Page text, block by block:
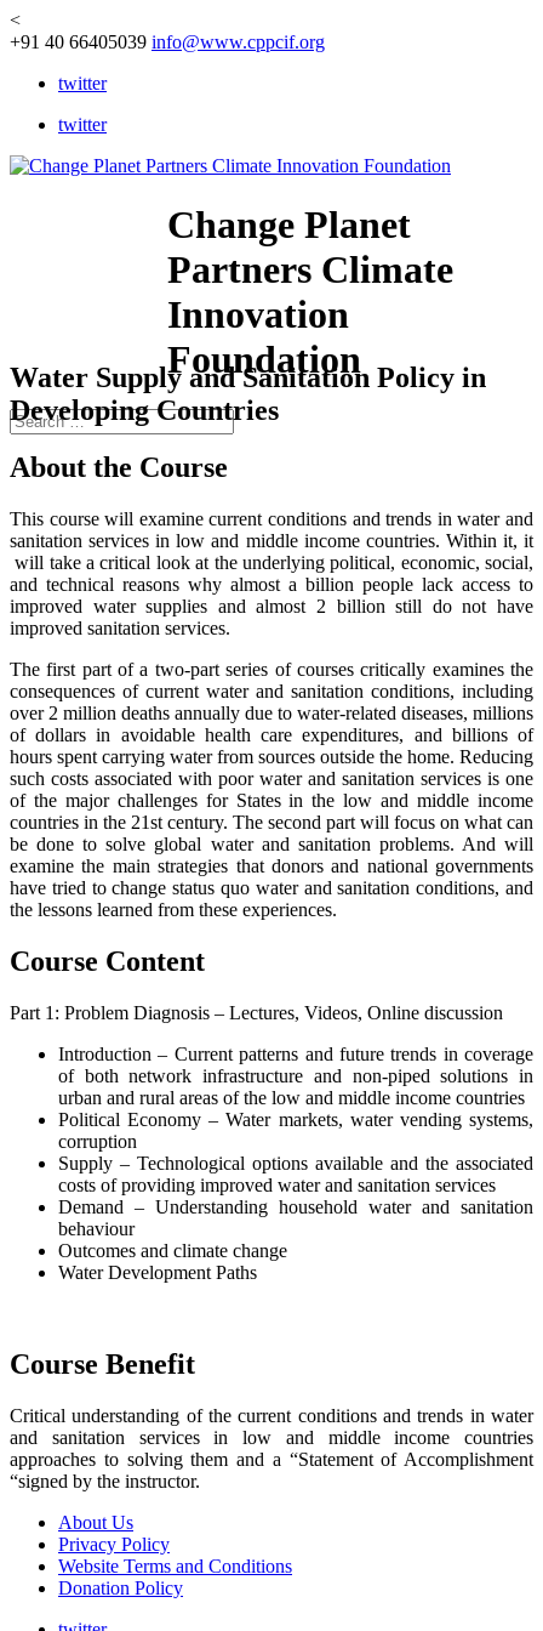
<
+91 40 66405039 info@www.cppcif.org
twitter
twitter
Change Planet
Partners Climate
Innovation
Foundation
Water Supply and Sanitation Policy in
Developing Countries
About the Course
This course will examine current conditions and trends in water and
sanitation services in low and middle income countries. Within it, it
will take a critical look at the underlying political, economic, social,
and technical reasons why almost a billion people lack access to
improved water supplies and almost 2 billion still do not have
improved sanitation services.
The first part of a two-part series of courses critically examines the
consequences of current water and sanitation conditions, including
over 2 million deaths annually due to water-related diseases, millions
of dollars in avoidable health care expenditures, and billions of
hours spent carrying water from sources outside the home. Reducing
such costs associated with poor water and sanitation services is one
of the major challenges for States in the low and middle income
countries in the 21st century. The second part will focus on what can
be done to solve global water and sanitation problems. And will
examine the main strategies that donors and national governments
have tried to change status quo water and sanitation conditions, and
the lessons learned from these experiences.
Course Content
Part 1: Problem Diagnosis – Lectures, Videos, Online discussion
Introduction – Current patterns and future trends in coverage
of both network infrastructure and non-piped solutions in
urban and rural areas of the low and middle income countries
Political Economy – Water markets, water vending systems,
corruption
Supply – Technological options available and the associated
costs of providing improved water and sanitation services
Demand – Understanding household water and sanitation
behaviour
Outcomes and climate change
Water Development Paths
Course Benefit
Critical understanding of the current conditions and trends in water
and sanitation services in low and middle income countries
approaches to solving them and a “Statement of Accomplishment
“signed by the instructor.
About Us
Privacy Policy
Website Terms and Conditions
Donation Policy